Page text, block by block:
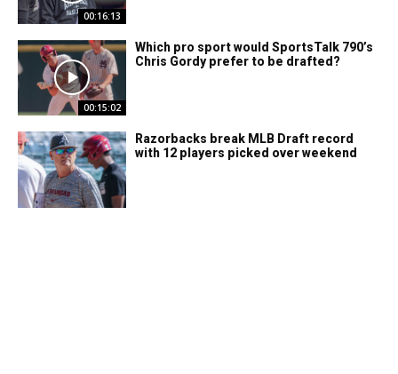
00:16:13
00:15:02
Which pro sport would SportsTalk 790’s
Chris Gordy prefer to be drafted?
Razorbacks break MLB Draft record
with 12 players picked over weekend